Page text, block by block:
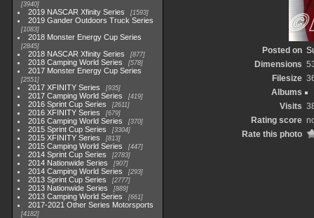
3940
2019 NASCAR Xfinity Series 1593
2019 Gander Outdoors Truck Series
1083
2018 Monster Energy Cup Series
2845
2018 NASCAR Xfinity Series 877
2018 Camping World Series 578
2017 Monster Energy Cup Series
2551
2017 XFINITY Series 935
2017 Camping World Series 419
2016 Sprint Cup Series 2611
2016 XFINITY Series 679
2016 Camping World Series 370
2015 Sprint Cup Series 3304
2015 XFINITY Series 813
2015 Camping World Series 447
2014 Sprint Cup Series 2783
2014 Nationwide Series 907
2014 Camping World Series 293
2013 Sprint Cup Series 2777
2013 Nationwide Series 889
2013 Camping World Series 661
2017-2021 Other Series Motorsports
4182
Posted on
Dimensions
Filesize
Albums
Visits
Rating score
Rate this photo